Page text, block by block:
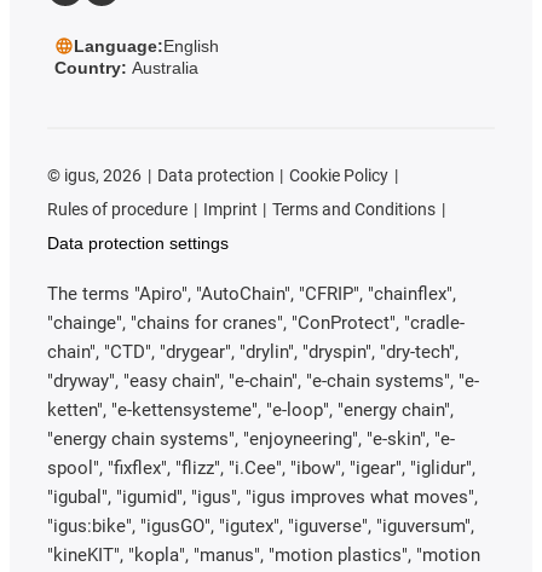
Language:English
Country: Australia
© igus, 2026 Data protection
Cookie Policy
Rules of procedure
Imprint
Terms and Conditions
Data protection settings
The terms "Apiro", "AutoChain", "CFRIP", "chainflex",
"chainge", "chains for cranes", "ConProtect", "cradle-
chain", "CTD", "drygear", "drylin", "dryspin", "dry-tech",
"dryway", "easy chain", "e-chain", "e-chain systems", "e-
ketten", "e-kettensysteme", "e-loop", "energy chain",
"energy chain systems", "enjoyneering", "e-skin", "e-
spool", "fixflex", "flizz", "i.Cee", "ibow", "igear", "iglidur",
"igubal", "igumid", "igus", "igus improves what moves",
"igus:bike", "igusGO", "igutex", "iguverse", "iguversum",
"kineKIT", "kopla", "manus", "motion plastics", "motion